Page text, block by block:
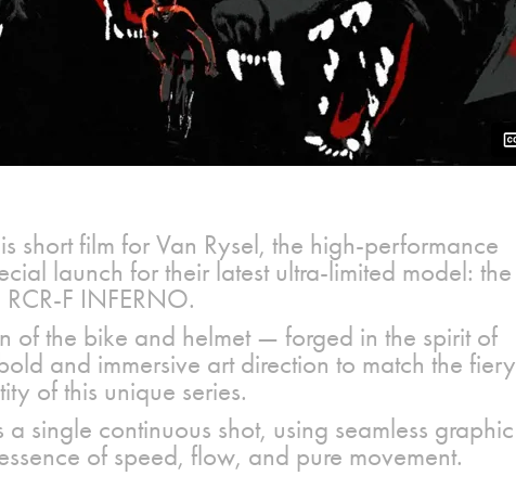
short film for Van Rysel, the high-performance
launch for their latest ultra-limited model: the
RCR-F INFERNO.
of the bike and helmet — forged in the spirit of
and immersive art direction to match the fiery
of this unique series.
single continuous shot, using seamless graphic
of speed, flow, and pure movement.